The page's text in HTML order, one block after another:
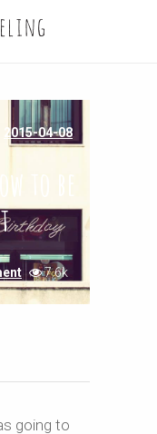
2015-04-08
to be
7.6k
going to